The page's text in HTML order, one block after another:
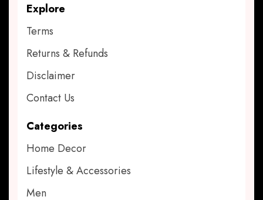
Explore
Terms
Returns & Refunds
Disclaimer
Contact Us
Categories
Home Decor
Lifestyle & Accessories
Men